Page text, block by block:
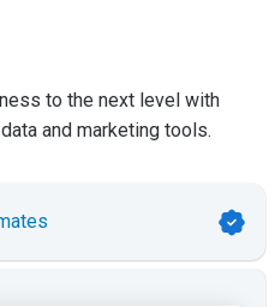
to the next level with
and marketing tools.